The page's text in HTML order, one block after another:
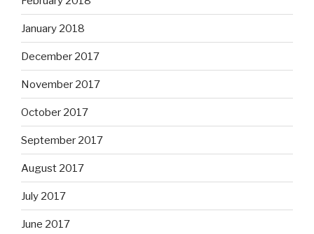
January 2018
December 2017
November 2017
October 2017
September 2017
August 2017
July 2017
June 2017